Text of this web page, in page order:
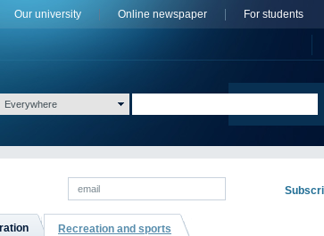
Оur university Online newspaper For students
Everywhere
Recreation and sports